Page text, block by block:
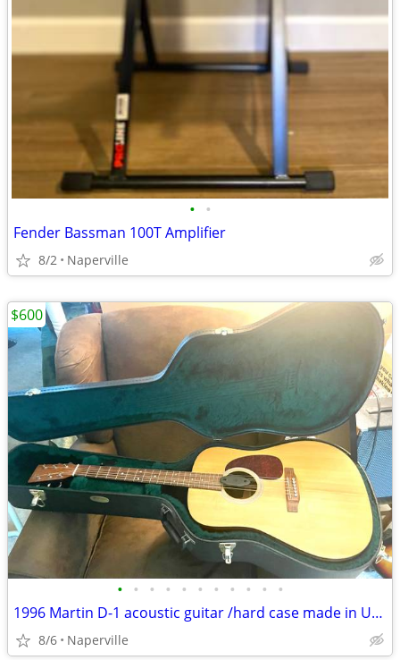
• •
Fender Bassman 100T Amplifier
8/2 Naperville
• • • • • • • • • • •
1996 Martin D-1 acoustic guitar /hard case made in USA
8/6 Naperville
$600